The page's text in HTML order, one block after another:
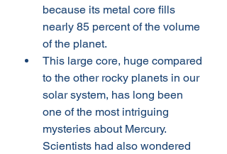
because its metal core fills
nearly 85 percent of the volume
of the planet.
This large core, huge compared
to the other rocky planets in our
solar system, has long been
one of the most intriguing
mysteries about Mercury.
Scientists had also wondered